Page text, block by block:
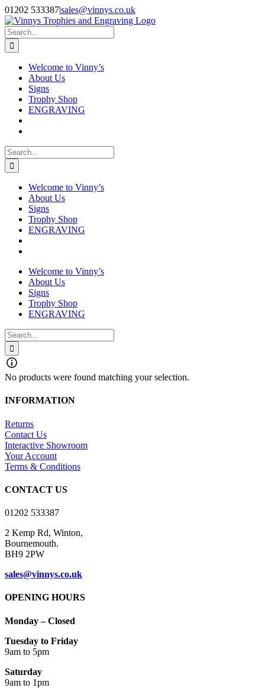
Skip
to
content
Facebook
Instagram
01202 533387|sales@vinnys.co.uk
Search
for:
Welcome to Vinny’s
About Us
Signs
Trophy Shop
ENGRAVING
Search
for:
Welcome to Vinny’s
About Us
Signs
Trophy Shop
ENGRAVING
Welcome to Vinny’s
About Us
Signs
Trophy Shop
ENGRAVING
Search
for:
No products were found matching your selection.
INFORMATION
Returns
Contact Us
Interactive Showroom
Your Account
Terms & Conditions
CONTACT US
01202 533387
2 Kemp Rd, Winton,
Bournemouth.
BH9 2PW
sales@vinnys.co.uk
OPENING HOURS
Monday – Closed
Tuesday to Friday
9am to 5pm
Saturday
9am to 1pm